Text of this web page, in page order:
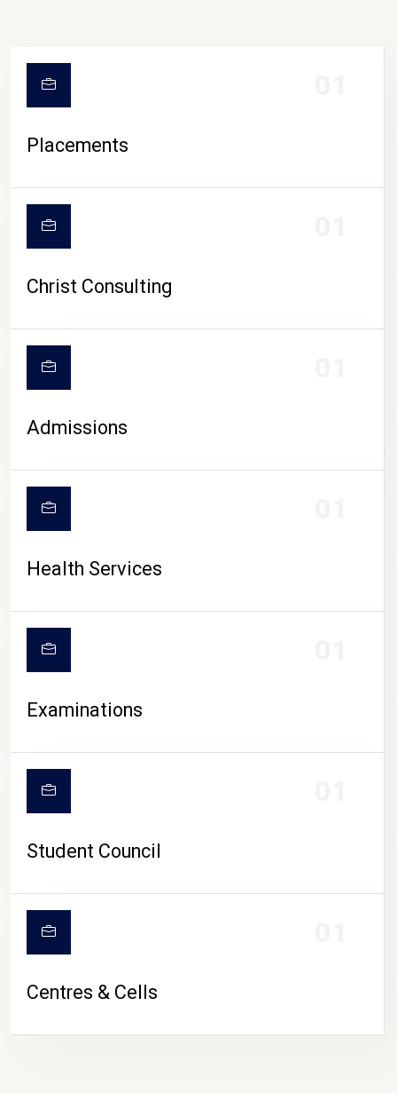
CAMPUS LIFE
Placements
Christ Consulting
Admissions
Health Services
Examinations
Student Council
Centres & Cells